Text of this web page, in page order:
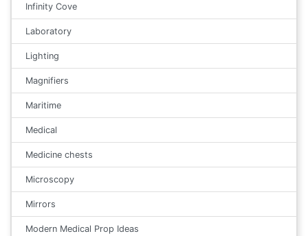
Infinity Cove
Laboratory
Lighting
Magnifiers
Maritime
Medical
Medicine chests
Microscopy
Mirrors
Modern Medical Prop Ideas